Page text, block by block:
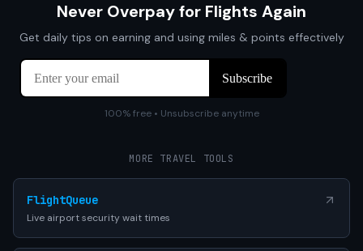
Never Overpay for Flights Again
Get daily tips on earning and using miles & points effectively
100% free • Unsubscribe anytime
MORE TRAVEL TOOLS
FlightQueue
Live airport security wait times